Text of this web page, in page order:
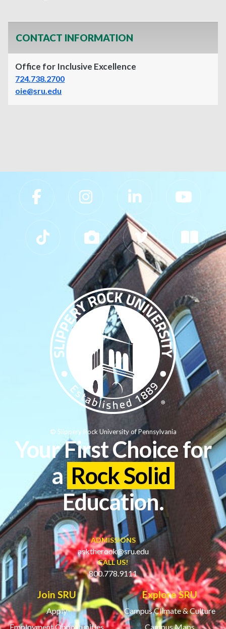
CONTACT INFORMATION
Office for Inclusive Excellence
724.738.2700
oie@sru.edu
Slippery Rock University Footer
Your First Choice for
a Rock Solid
Education.
ADMISSIONS
asktherock@sru.edu
CALL US!
800.778.9111
Join SRU
Apply
Employment Opportunities
Explore SRU
Campus Climate & Culture
Campus Maps
© Slippery Rock University of Pennsylvania